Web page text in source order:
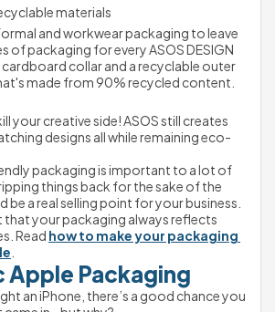
materials
and workwear packaging to leave
of packaging for every ASOS DESIGN
cardboard collar and a recyclable outer
made from 90% recycled content.
your creative side! ASOS still creates
designs all while remaining eco-
packaging is important to a lot of
things back for the sake of the
be a real selling point for your business.
that your packaging always reflects
Read how to make your packaging
Apple Packaging
an iPhone, there’s a good chance you